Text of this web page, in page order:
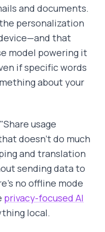
and documents.
personalization
that
model powering it
if specific words
about your
usage
doesn't do much
and translation
sending data to
no offline mode
privacy-focused AI
local.